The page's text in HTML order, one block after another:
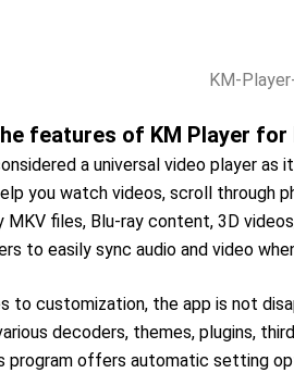
features of KM Player for
a universal video player
you watch videos, scroll through
MKV files, Blu-ray content, 3D
to easily sync audio and video
to customization, the app is not
decoders, themes, plugins,
program offers automatic setting